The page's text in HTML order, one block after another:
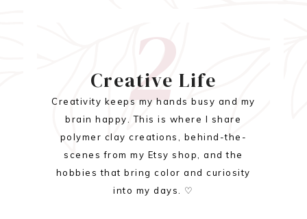
2
Creative Life
Creativity keeps my hands busy and my
brain happy. This is where I share
polymer clay creations, behind-the-
scenes from my Etsy shop, and the
hobbies that bring color and curiosity
into my days. ♡